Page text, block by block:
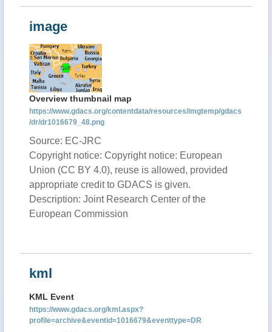
image
Overview thumbnail map
https://www.gdacs.org/contentdata/resources/imgtemp/gdacs
/dr/dr1016679_48.png
Source: EC-JRC
Copyright notice: Copyright notice: European
Union (CC BY 4.0), reuse is allowed, provided
appropriate credit to GDACS is given.
Description: Joint Research Center of the
European Commission
kml
KML Event
https://www.gdacs.org/kml.aspx?
profile=archive&eventid=1016679&eventtype=DR